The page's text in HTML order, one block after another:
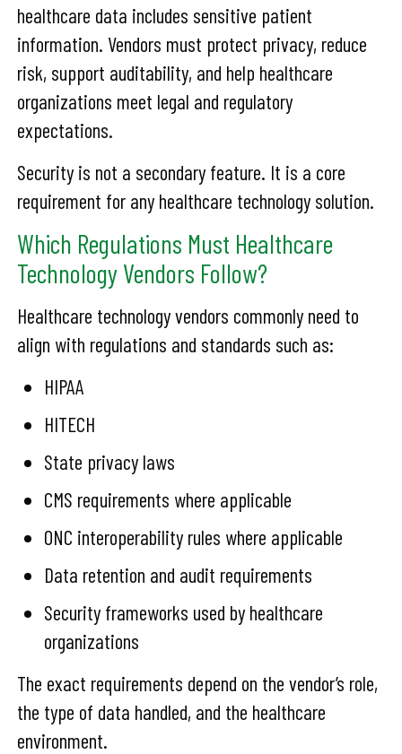
healthcare data includes sensitive patient
information. Vendors must protect privacy, reduce
risk, support auditability, and help healthcare
organizations meet legal and regulatory
expectations.
Security is not a secondary feature. It is a core
requirement for any healthcare technology solution.
Which Regulations Must Healthcare
Technology Vendors Follow?
Healthcare technology vendors commonly need to
align with regulations and standards such as:
HIPAA
HITECH
State privacy laws
CMS requirements where applicable
ONC interoperability rules where applicable
Data retention and audit requirements
Security frameworks used by healthcare
organizations
The exact requirements depend on the vendor’s role,
the type of data handled, and the healthcare
environment.